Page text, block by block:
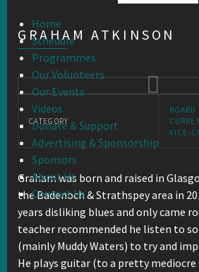
Home
Schedule
Programmes
Our Volunteers
Our Events
Videos
Donate & Support
Advertising & Sponsorship
Sponsors
About Us
Contact Us
GRAHAM ATKINSON
CATEGORY
BOARD
VICE-
Graham was born and raised in
the Badenoch & Strathspey area in
years disliking blues and only came
teacher recommended he listen to
(mainly Muddy Waters) to try and
He plays guitar (to a pretty mediocre